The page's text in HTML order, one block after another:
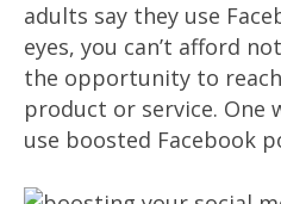
adults say they use
eyes, you can’t afford
the opportunity to
product or service. One
use boosted Facebook